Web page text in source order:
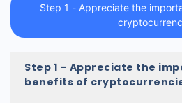
Step 1 - Appreciate the
Step 1 – Appreciate the
benefits of